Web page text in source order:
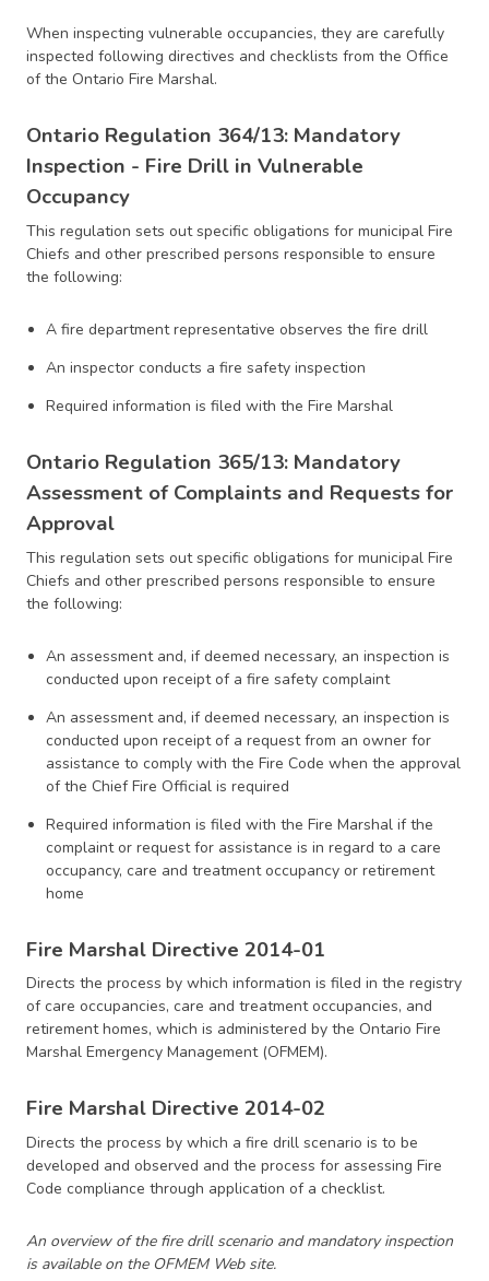
When inspecting vulnerable occupancies, they are carefully
inspected following directives and checklists from the Office
of the Ontario Fire Marshal.
Ontario Regulation 364/13: Mandatory
Inspection - Fire Drill in Vulnerable
Occupancy
This regulation sets out specific obligations for municipal Fire
Chiefs and other prescribed persons responsible to ensure
the following:
A fire department representative observes the fire drill
An inspector conducts a fire safety inspection
Required information is filed with the Fire Marshal
Ontario Regulation 365/13: Mandatory
Assessment of Complaints and Requests for
Approval
This regulation sets out specific obligations for municipal Fire
Chiefs and other prescribed persons responsible to ensure
the following:
An assessment and, if deemed necessary, an inspection is
conducted upon receipt of a fire safety complaint
An assessment and, if deemed necessary, an inspection is
conducted upon receipt of a request from an owner for
assistance to comply with the Fire Code when the approval
of the Chief Fire Official is required
Required information is filed with the Fire Marshal if the
complaint or request for assistance is in regard to a care
occupancy, care and treatment occupancy or retirement
home
Fire Marshal Directive 2014-01
Directs the process by which information is filed in the registry
of care occupancies, care and treatment occupancies, and
retirement homes, which is administered by the Ontario Fire
Marshal Emergency Management (OFMEM).
Fire Marshal Directive 2014-02
Directs the process by which a fire drill scenario is to be
developed and observed and the process for assessing Fire
Code compliance through application of a checklist.
An overview of the fire drill scenario and mandatory inspection
is available on the OFMEM Web site.